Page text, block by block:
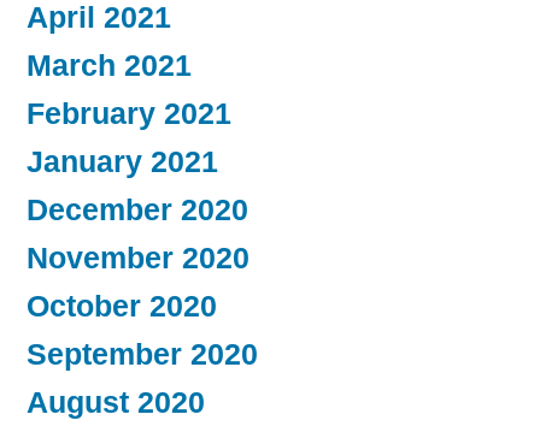
April 2021
March 2021
February 2021
January 2021
December 2020
November 2020
October 2020
September 2020
August 2020